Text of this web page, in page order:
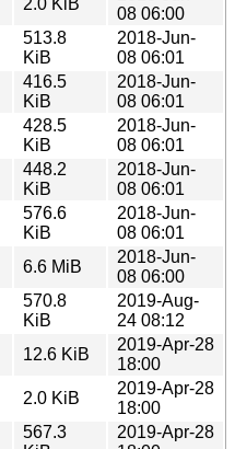
08 06:00
513.8
KiB
2018-Jun-
08 06:01
416.5
KiB
2018-Jun-
08 06:01
428.5
KiB
2018-Jun-
08 06:01
448.2
KiB
2018-Jun-
08 06:01
576.6
KiB
2018-Jun-
08 06:01
6.6 MiB
2018-Jun-
08 06:00
570.8
KiB
2019-Aug-
24 08:12
12.6 KiB
2019-Apr-28
18:00
2.0 KiB
2019-Apr-28
18:00
567.3
2019-Apr-28